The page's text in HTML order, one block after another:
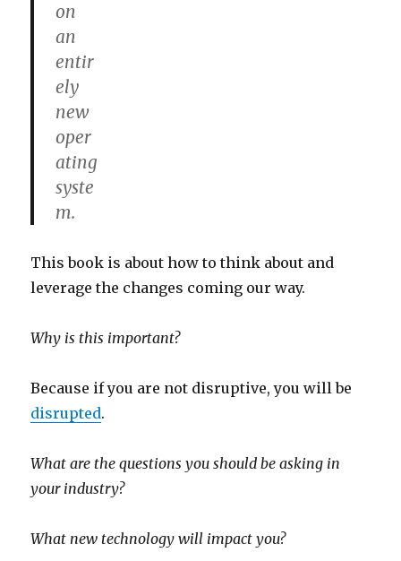
on
an
entir
ely
new
oper
ating
syste
m.
This book is about how to think about and
leverage the changes coming our way.
Why is this important?
Because if you are not disruptive, you will be
disrupted.
What are the questions you should be asking in
your industry?
What new technology will impact you?